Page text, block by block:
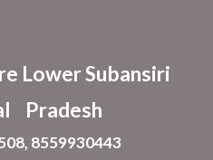
Lower Subansiri
Pradesh
8559930443